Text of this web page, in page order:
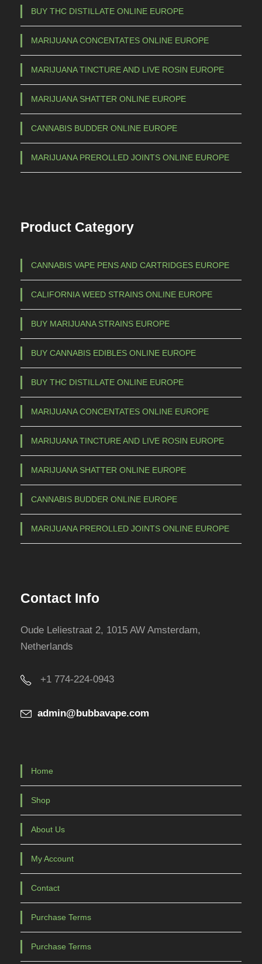
BUY THC DISTILLATE ONLINE EUROPE
MARIJUANA CONCENTATES ONLINE EUROPE
MARIJUANA TINCTURE AND LIVE ROSIN EUROPE
MARIJUANA SHATTER ONLINE EUROPE
CANNABIS BUDDER ONLINE EUROPE
MARIJUANA PREROLLED JOINTS ONLINE EUROPE
Product Category
CANNABIS VAPE PENS AND CARTRIDGES EUROPE
CALIFORNIA WEED STRAINS ONLINE EUROPE
BUY MARIJUANA STRAINS EUROPE
BUY CANNABIS EDIBLES ONLINE EUROPE
BUY THC DISTILLATE ONLINE EUROPE
MARIJUANA CONCENTATES ONLINE EUROPE
MARIJUANA TINCTURE AND LIVE ROSIN EUROPE
MARIJUANA SHATTER ONLINE EUROPE
CANNABIS BUDDER ONLINE EUROPE
MARIJUANA PREROLLED JOINTS ONLINE EUROPE
Contact Info
Oude Leliestraat 2, 1015 AW Amsterdam,
Netherlands
+1 774-224-0943
admin@bubbavape.com
Home
Shop
About Us
My Account
Contact
Purchase Terms
Purchase Terms